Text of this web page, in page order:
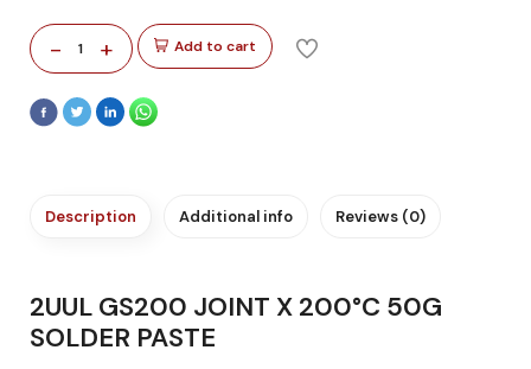
- 1 + Add to cart
Description Additional info Reviews (0)
2UUL GS200 JOINT X 200°C 50G
SOLDER PASTE